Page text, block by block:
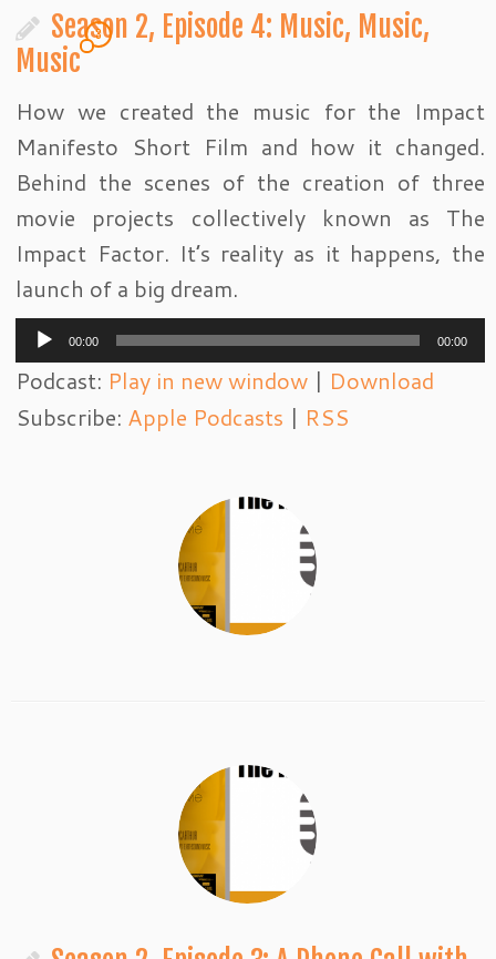
Season 2, Episode 4: Music, Music,
Music
3
How we created the music for the Impact
Manifesto Short Film and how it changed.
Behind the scenes of the creation of three
movie projects collectively known as The
Impact Factor. It’s reality as it happens, the
launch of a big dream.
Audio
Player
00:00 00:00
Podcast: Play in new window | Download
Subscribe: Apple Podcasts | RSS